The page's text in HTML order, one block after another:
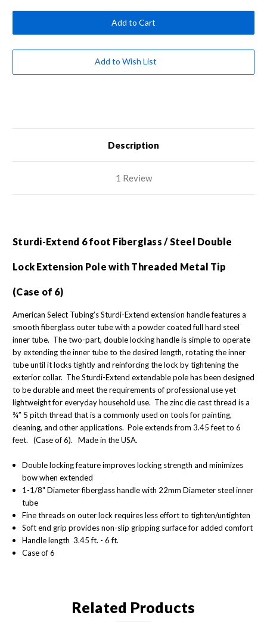
Sturdi-
Extend
6
foot
/
Steel
Lock
Tip
of
Sturdi-
Extend
6
foot
/
Steel
Lock
Tip
of
Add to Wish List
Description
1 Review
Sturdi-Extend 6 foot Fiberglass / Steel Double
Lock Extension Pole with Threaded Metal Tip
(Case of 6)
American Select Tubing’s Sturdi-Extend extension handle features a
smooth fiberglass outer tube with a powder coated full hard steel
inner tube. The two-part, double locking handle is simple to operate
by extending the inner tube to the desired length, rotating the inner
tube until it locks tightly and reinforcing the lock by tightening the
exterior collar. The Sturdi-Extend extendable pole has been designed
to be durable and meet the requirements of professional use yet
lightweight for everyday household use. The zinc die cast thread is a
¾” 5 pitch thread that is a commonly used on tools for painting,
cleaning, and other applications. Pole extends from 3.45 feet to 6
feet. (Case of 6). Made in the USA.
Double locking feature improves locking strength and minimizes
bow when extended
1-1/8" Diameter fiberglass handle with 22mm Diameter steel inner
tube
Fine threads on outer lock requires less effort to tighten/untighten
Soft end grip provides non-slip gripping surface for added comfort
Handle length 3.45 ft. - 6 ft.
Case of 6
Related Products